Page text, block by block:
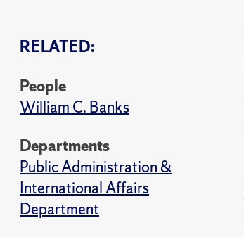
RELATED:
People
William C. Banks
Departments
Public Administration &
International Affairs
Department